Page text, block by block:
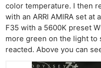
color temperature. I then
with an ARRI AMIRA set at
F35 with a 5600K preset
more green on the light to
reacted. Above you can